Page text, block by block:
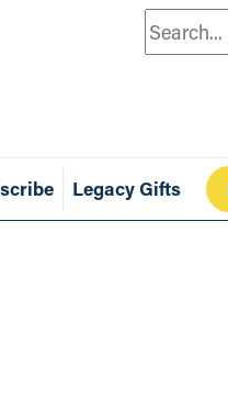
Search
Legacy Gifts